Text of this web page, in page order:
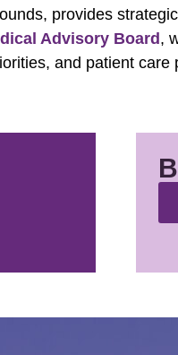
provides
Advisory Board,
and patient